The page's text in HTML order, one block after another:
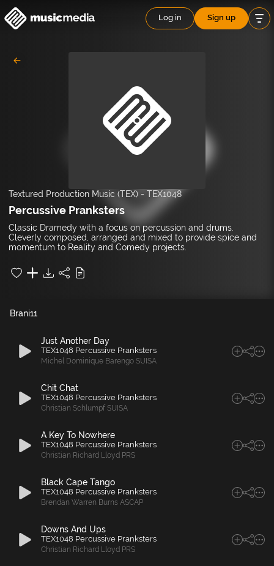
Log in Sign up
Textured Production Music (TEX) - TEX1048
Percussive Pranksters
Classic Dramedy with a focus on percussion and drums.
Cleverly composed, arranged and mixed to provide spice and
momentum to Reality and Comedy projects.
11
Brani
Just Another Day
TEX1048 Percussive Pranksters
Michel Dominique Barengo SUISA
Chit Chat
TEX1048 Percussive Pranksters
Christian Schlumpf SUISA
A Key To Nowhere
TEX1048 Percussive Pranksters
Christian Richard Lloyd PRS
Black Cape Tango
TEX1048 Percussive Pranksters
Brendan Warren Burns ASCAP
Downs And Ups
TEX1048 Percussive Pranksters
Christian Richard Lloyd PRS